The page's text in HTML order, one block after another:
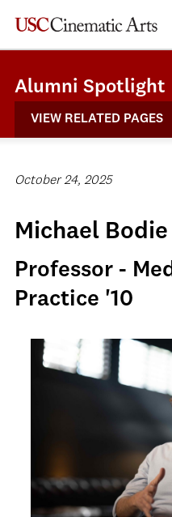
Alumni Spotlight
VIEW RELATED PAGES
October 24, 2025
Michael Bodie
Professor -
Practice '10